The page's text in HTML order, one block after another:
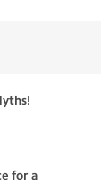
for a